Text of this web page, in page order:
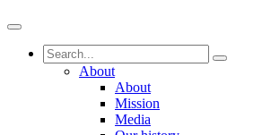
About
About
Mission
Media